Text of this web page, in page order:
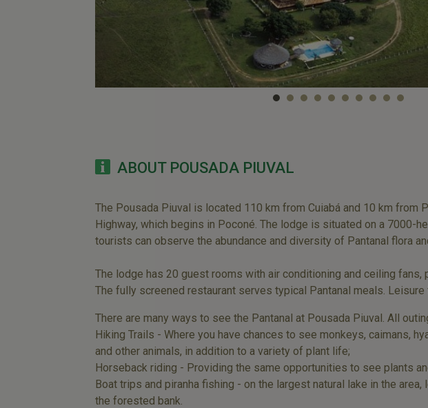
ABOUT POUSADA PIUVAL
The Pousada Piuval is located 110 km from Cuiabá and 10 km
Highway, which begins in Poconé. The lodge is situated on a 7000-
tourists can observe the abundance and diversity of Pantanal flora
The lodge has 20 guest rooms with air conditioning and ceiling
The fully screened restaurant serves typical Pantanal meals.
There are many ways to see the Pantanal at Pousada Piuval. All
Hiking Trails - Where you have chances to see monkeys, caimans,
and other animals, in addition to a variety of plant life;
Horseback riding - Providing the same opportunities to see plants
Boat trips and piranha fishing - on the largest natural lake in the
the forested bank.